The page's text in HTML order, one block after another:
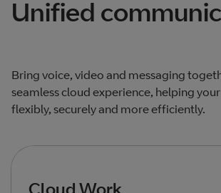
Unified
Bring voice, video and messaging
seamless cloud experience, helping
flexibly, securely and more efficiently.
Cloud Work